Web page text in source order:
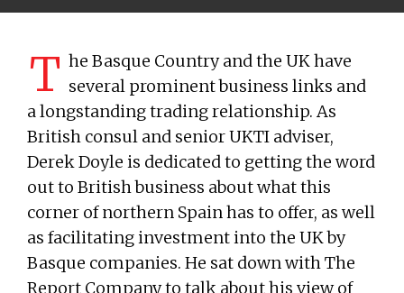
T he Basque Country and the UK have
several prominent business links and
a longstanding trading relationship. As
British consul and senior UKTI adviser,
Derek Doyle is dedicated to getting the word
out to British business about what this
corner of northern Spain has to offer, as well
as facilitating investment into the UK by
Basque companies. He sat down with The
Report Company to talk about his view of